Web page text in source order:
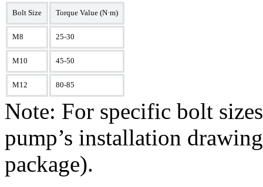
Bolt Size Torque Value (N·m)
M8 25-30
M10 45-50
M12 80-85
Note: For specific bolt
pump’s installation
package).